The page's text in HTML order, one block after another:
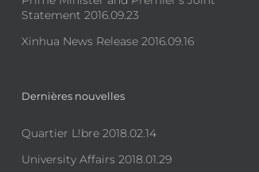
Statement 2016.09.23
Xinhua News Release 2016.09.16
Dernières nouvelles
Quartier L!bre 2018.02.14
University Affairs 2018.01.29